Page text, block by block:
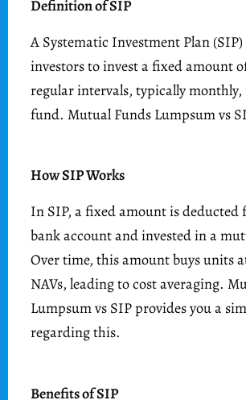
Definition of SIP
A Systematic Investment Plan
investors to invest a fixed amount
regular intervals, typically
fund. Mutual Funds Lumpsum vs
How SIP Works
In SIP, a fixed amount is deducted
bank account and invested in a
Over time, this amount buys units
NAVs, leading to cost averaging.
Lumpsum vs SIP provides you a
regarding this.
Benefits of SIP